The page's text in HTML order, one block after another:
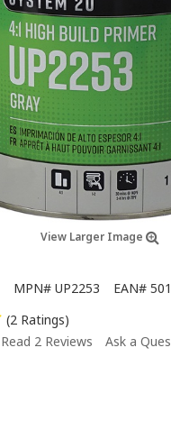
View Larger Image
MPN# UP2253 EAN#
(2 Ratings)
Read 2 Reviews Ask a